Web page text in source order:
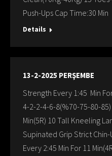
Push-Ups Cap Time:30 Min
Details
13-2-2025 PERŞEMBE
Strength Every 1:45 Min
4-2-2-4-6-8(%70-75-80-
Min(5R) 10 Tall Kneeling
Supinated Grip Strict
Every 2:45 Min For 11